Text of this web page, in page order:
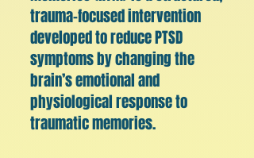
trauma-focused intervention
developed to reduce PTSD
symptoms by changing the
brain’s emotional and
physiological response to
traumatic memories.